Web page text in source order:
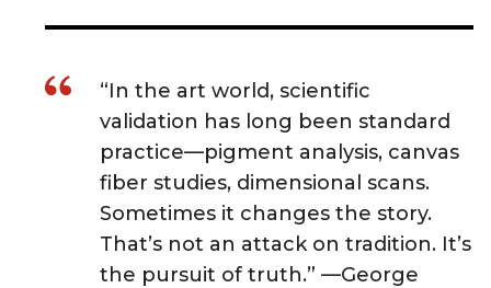
“In the art world, scientific
validation has long been standard
practice—pigment analysis, canvas
fiber studies, dimensional scans.
Sometimes it changes the story.
That’s not an attack on tradition. It’s
the pursuit of truth.” —George